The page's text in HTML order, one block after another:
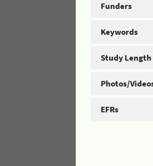
Funders
Keywords
Study Length
Photos/
EFRs